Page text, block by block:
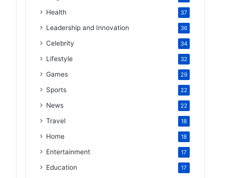
Health 37
Leadership and Innovation 36
Celebrity 34
Lifestyle 32
Games 29
Sports 22
News 22
Travel 18
Home 18
Entertainment 17
Education 17